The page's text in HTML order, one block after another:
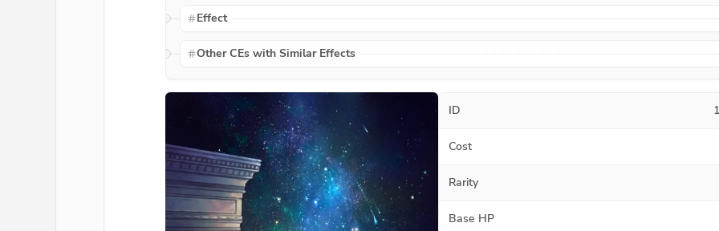
Effect
Other CEs with Similar Effects
ID
Cost
Rarity
Base HP